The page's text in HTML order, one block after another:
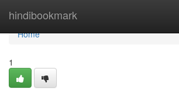
hindibookmark
Home
Home
1